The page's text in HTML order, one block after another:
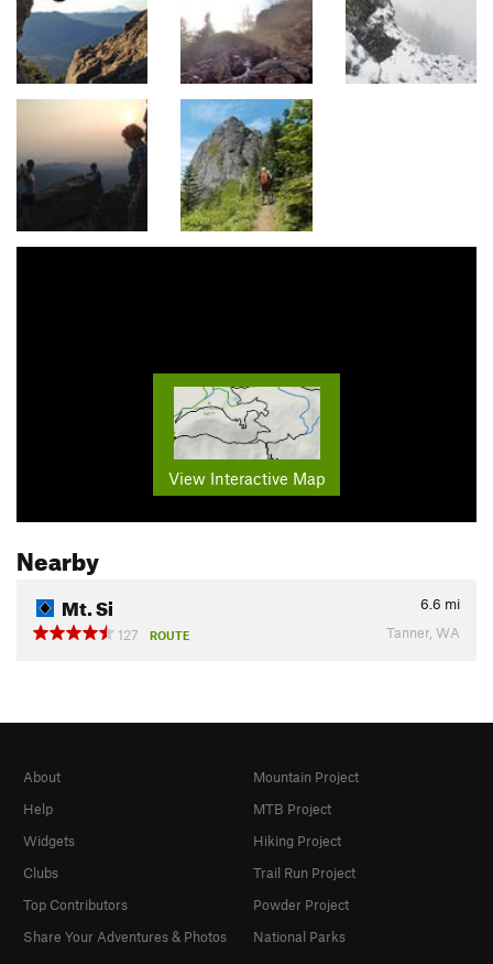
View Interactive Map
Nearby
Mt. Si 6.6 mi
127
ROUTE Tanner, WA
About
Help
Widgets
Clubs
Top Contributors
Share Your Adventures & Photos
Mountain Project
MTB Project
Hiking Project
Trail Run Project
Powder Project
National Parks